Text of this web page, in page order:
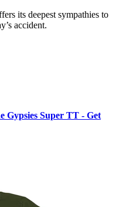
its deepest sympathies to
accident.
Gypsies Super TT - Get